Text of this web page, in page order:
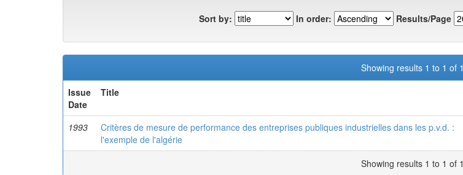
Sort by: In order: Results/Page
Showing results 1 to 1 of 1
Issue
Date
Title
1993
Critères de mesure de performance des entreprises publiques industrielles dans les p.v.d. :
l'exemple de l'algérie
Showing results 1 to 1 of 1